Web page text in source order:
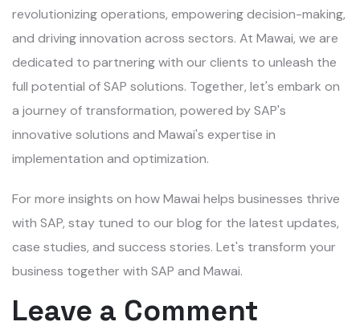
revolutionizing operations, empowering decision-making,
and driving innovation across sectors. At Mawai, we are
dedicated to partnering with our clients to unleash the
full potential of SAP solutions. Together, let's embark on
a journey of transformation, powered by SAP's
innovative solutions and Mawai's expertise in
implementation and optimization.
For more insights on how Mawai helps businesses thrive
with SAP, stay tuned to our blog for the latest updates,
case studies, and success stories. Let's transform your
business together with SAP and Mawai.
Leave a Comment